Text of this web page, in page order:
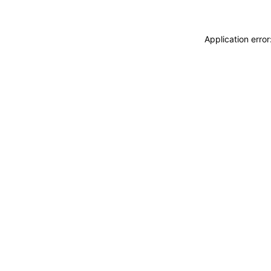
Application